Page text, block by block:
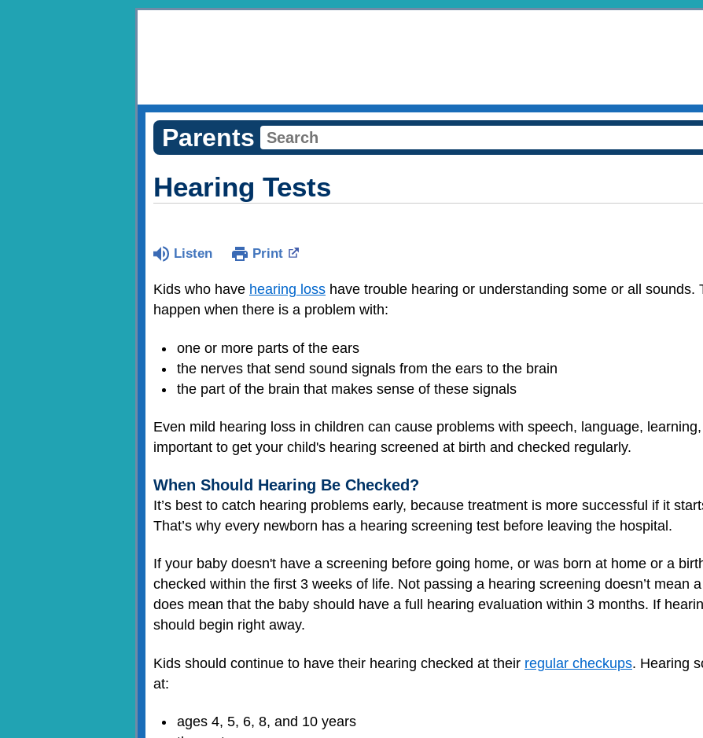
Parents
Hearing Tests
Listen Print
Kids who have hearing loss have trouble hearing or understanding some or all sounds.
happen when there is a problem with:
one or more parts of the ears
the nerves that send sound signals from the ears to the brain
the part of the brain that makes sense of these signals
Even mild hearing loss in children can cause problems with speech, language,
important to get your child's hearing screened at birth and checked regularly.
When Should Hearing Be Checked?
It’s best to catch hearing problems early, because treatment is more successful if it
That’s why every newborn has a hearing screening test before leaving the hospital.
If your baby doesn't have a screening before going home, or was born at home or a
checked within the first 3 weeks of life. Not passing a hearing screening doesn’t mean
does mean that the baby should have a full hearing evaluation within 3 months. If
should begin right away.
Kids should continue to have their hearing checked at their regular checkups. Hearing
at:
ages 4, 5, 6, 8, and 10 years